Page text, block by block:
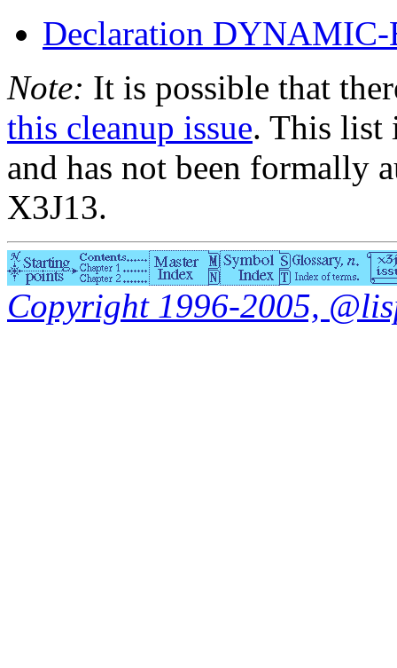
Declaration
Note: It is possible that
this cleanup issue. This list
and has not been formally
X3J13.
Copyright 1996-2005,